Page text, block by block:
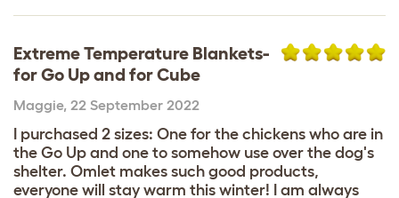
Extreme Temperature Blankets-
for Go Up and for Cube
Maggie, 22 September 2022
I purchased 2 sizes: One for the chickens who are in
the Go Up and one to somehow use over the dog's
shelter. Omlet makes such good products,
everyone will stay warm this winter! I am always